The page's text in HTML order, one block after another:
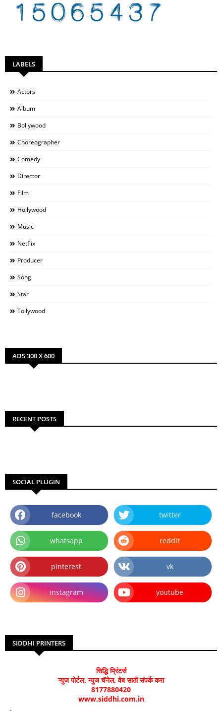
LABELS
Actors
Album
Bollywood
Choreographer
Comedy
Director
Film
Hollywood
Music
Netflix
Producer
Song
Star
Tollywood
ADS 300 X 600
RECENT POSTS
SOCIAL PLUGIN
facebook twitter
whatsapp reddit
pinterest vk
instagram youtube
SIDDHI PRINTERS
सिद्धि प्रिंटर्स
न्युज पोर्टल, न्युज चॅनेल, वेब साठी संपर्क करा
8177880420
www.siddhi.com.in
.